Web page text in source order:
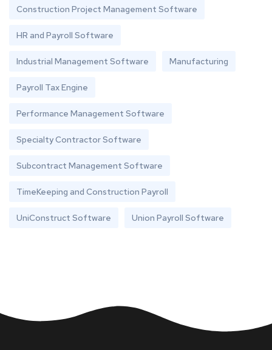
Construction Project Management Software
HR and Payroll Software
Industrial Management Software Manufacturing
Payroll Tax Engine
Performance Management Software
Specialty Contractor Software
Subcontract Management Software
TimeKeeping and Construction Payroll
UniConstruct Software Union Payroll Software